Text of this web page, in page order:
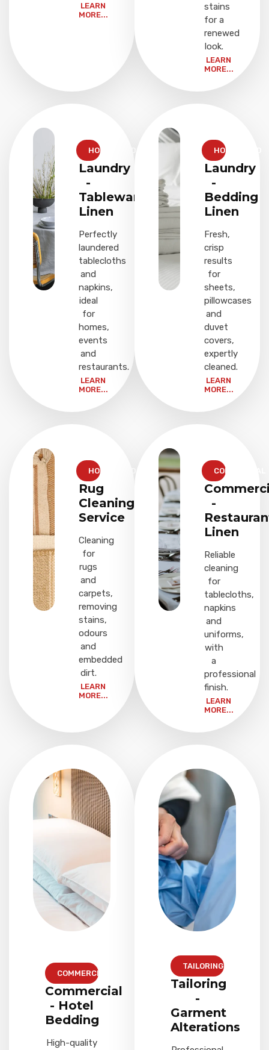
LEARN
MORE...
stains
for a
renewed
look.
LEARN
MORE...
HOUSEHOLD
Laundry
-
Tableware
Linen
Perfectly
laundered
tablecloths
and
napkins,
ideal
for
homes,
events
and
restaurants.
LEARN
MORE...
HOUSEHOLD
Laundry
-
Bedding
Linen
Fresh,
crisp
results
for
sheets,
pillowcases
and
duvet
covers,
expertly
cleaned.
LEARN
MORE...
HOUSEHOLD
Rug
Cleaning
Service
Cleaning
for
rugs
and
carpets,
removing
stains,
odours
and
embedded
dirt.
LEARN
MORE...
COMMERCIAL
-
Linen
Reliable
cleaning
for
tablecloths,
napkins
and
uniforms,
with
a
professional
finish.
LEARN
MORE...
COMMERCIAL
Commercial
- Hotel
Bedding
High-quality
TAILORING
Tailoring
-
Garment
Alterations